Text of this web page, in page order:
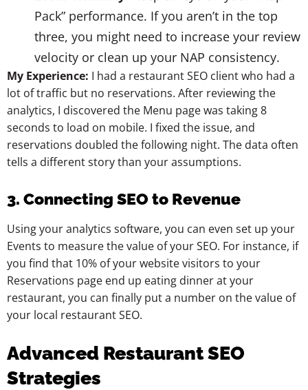
Pack” performance. If you aren’t in the top
three, you might need to increase your review
velocity or clean up your NAP consistency.
My Experience: I had a restaurant SEO client who had a
lot of traffic but no reservations. After reviewing the
analytics, I discovered the Menu page was taking 8
seconds to load on mobile. I fixed the issue, and
reservations doubled the following night. The data often
tells a different story than your assumptions.
3. Connecting SEO to Revenue
Using your analytics software, you can even set up your
Events to measure the value of your SEO. For instance, if
you find that 10% of your website visitors to your
Reservations page end up eating dinner at your
restaurant, you can finally put a number on the value of
your local restaurant SEO.
Advanced Restaurant SEO
Strategies